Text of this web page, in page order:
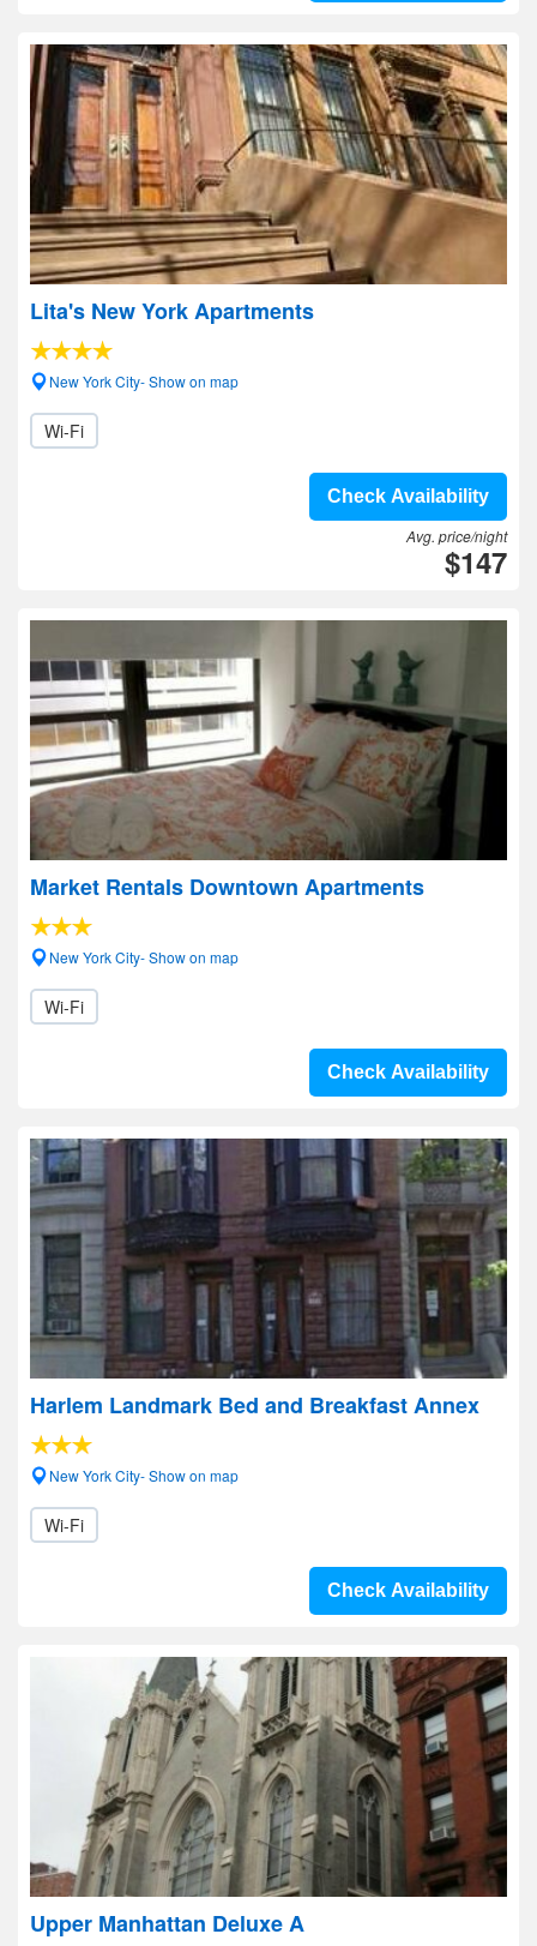
Lita's New York Apartments
New York City- Show on map
Wi-Fi
Check Availability
Avg. price/night
$147
Market Rentals Downtown Apartments
New York City- Show on map
Wi-Fi
Check Availability
Harlem Landmark Bed and Breakfast Annex
New York City- Show on map
Wi-Fi
Check Availability
Upper Manhattan Deluxe A